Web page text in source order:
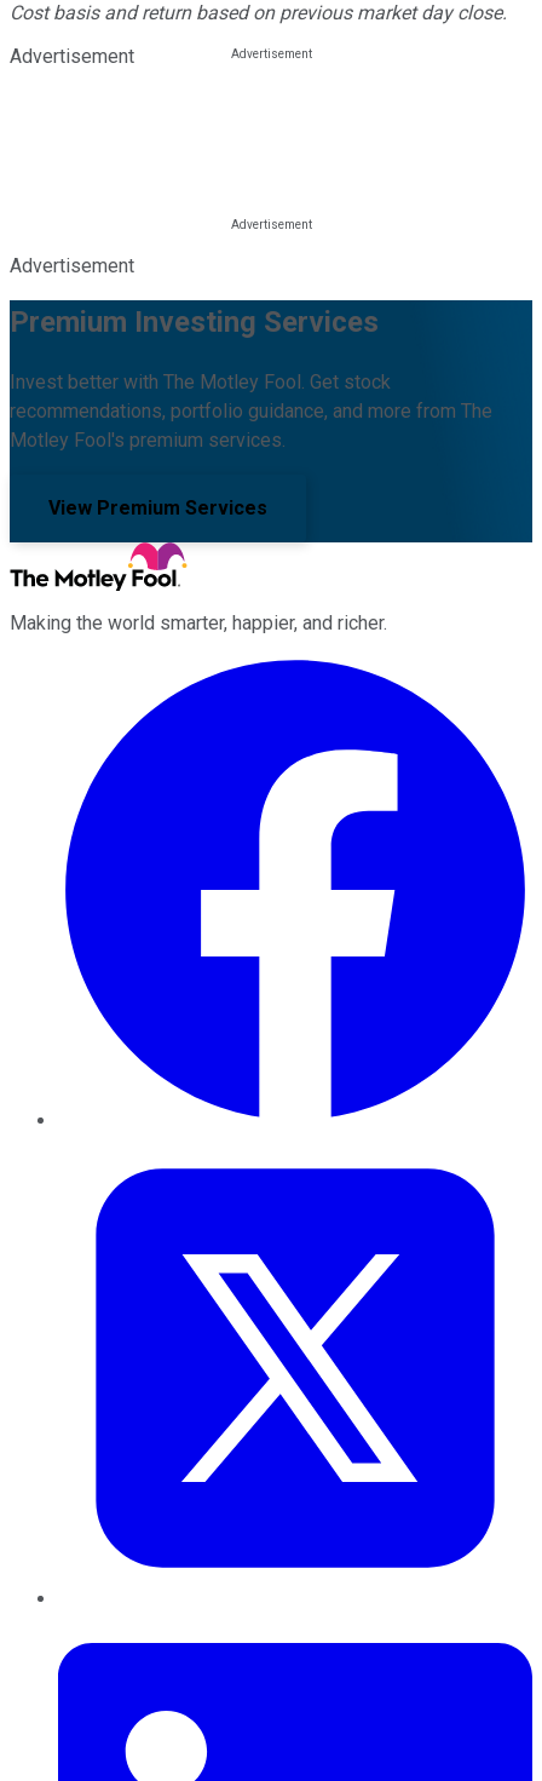
Cost basis and return based on previous market day close.
Advertisement
Advertisement
Premium Investing Services
Invest better with The Motley Fool. Get stock
recommendations, portfolio guidance, and more from The
Motley Fool's premium services.
View Premium Services
Making the world smarter, happier, and richer.